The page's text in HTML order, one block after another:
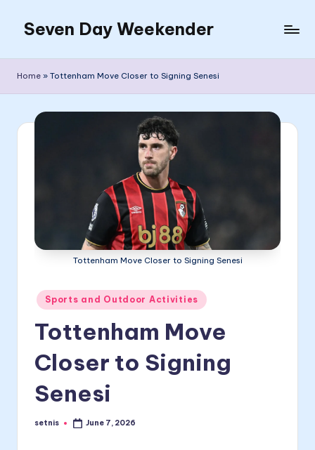
content
Seven Day Weekender
Weekender
Home » Tottenham Move Closer to Signing Senesi
Tottenham Move Closer to Signing Senesi
Posted
in
Sports and Outdoor Activities
Tottenham Move
Closer to Signing
Senesi
Posted
setnis June 7, 2026